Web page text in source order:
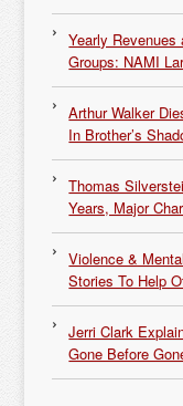
Yearly
Groups: NAMI
Arthur Walker
In Brother’s
Thomas
Years, Major
Violence &
Stories To Help
Jerri Clark
Gone Before